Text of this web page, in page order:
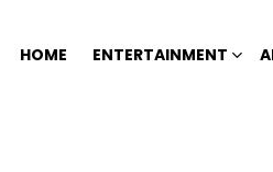
HOME ENTERTAINMENT